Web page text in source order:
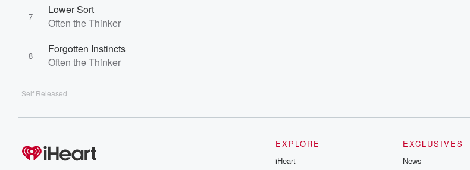
7
Lower Sort
Often the Thinker
8
Forgotten Instincts
Often the Thinker
Self Released
EXPLORE
iHeart
EXCLUSIVES
News